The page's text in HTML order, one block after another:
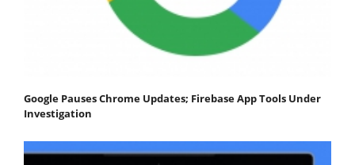
Google Pauses Chrome Updates; Firebase App Tools Under
Investigation